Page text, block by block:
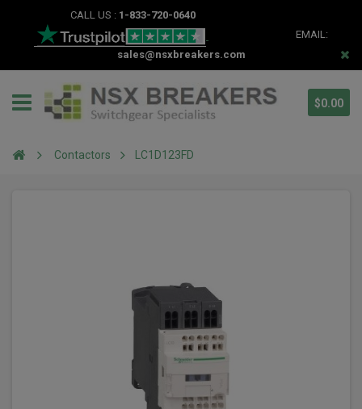
CALL US : 1-833-720-0640
EMAIL:
sales@nsxbreakers.com
$0.00
Contactors LC1D123FD